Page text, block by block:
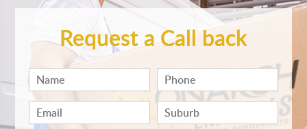
Request a Call back